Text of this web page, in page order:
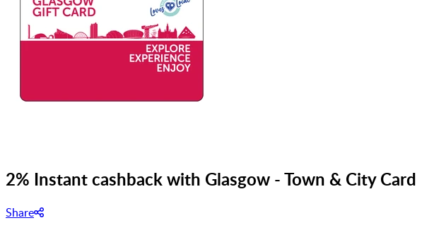
2% Instant cashback with Glasgow - Town & City Card
Share